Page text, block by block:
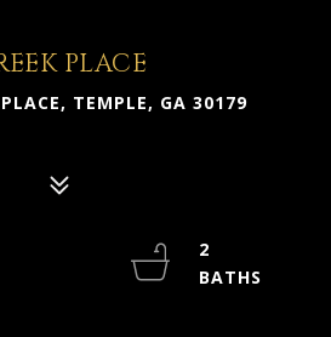
PLACE
TEMPLE, GA 30179
2